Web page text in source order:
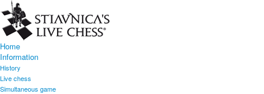
Home
Information
History
Live chess
Simultaneous game